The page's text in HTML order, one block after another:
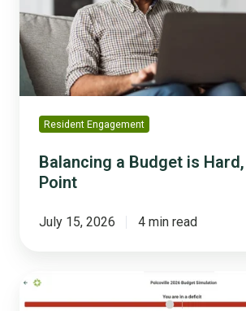
That's
the
Point
Resident Engagement
Balancing a Budget is
Point
July 15, 2026 4 min read
The
Real